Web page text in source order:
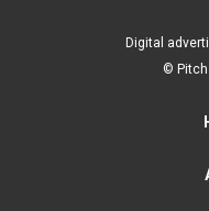
Digital
© Pitch